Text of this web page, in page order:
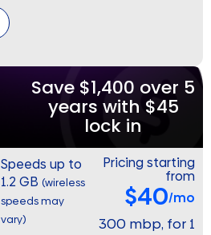
Save $1,400 over 5
years with $45
lock in
Speeds up to
1.2 GB (wireless
speeds may
vary)
Pricing starting
from
$40/mo
300 mbp, for 1